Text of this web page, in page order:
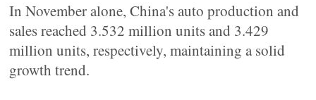
In November alone, China's auto production and
sales reached 3.532 million units and 3.429
million units, respectively, maintaining a solid
growth trend.